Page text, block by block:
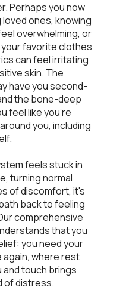
Perhaps you now
ones, knowing
overwhelming, or
favorite clothes
can feel irritating
skin. The
have you second-
the bone-deep
feel like you're
you, including
feels stuck in
turning normal
of discomfort, it's
back to feeling
comprehensive
that you
you need your
again, where rest
touch brings
of distress.